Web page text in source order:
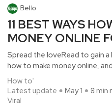
Bello
11 BEST WAYS
MONEY ONLINE
Spread the loveRead to gain
how to make money online, and
How to'
Latest update
Viral
May 1 8 min